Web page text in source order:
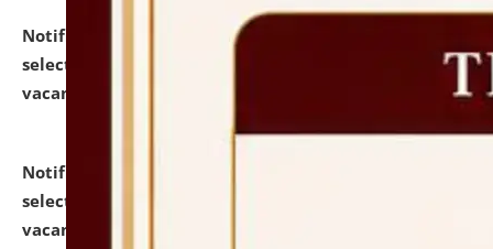
Notification dated: July 24, 2026,
selected for admission to the P.G. Course against
vacant seats.
Notification dated: July 23, 2026,
selected for admission to the U.G. Course against
vacant seats.